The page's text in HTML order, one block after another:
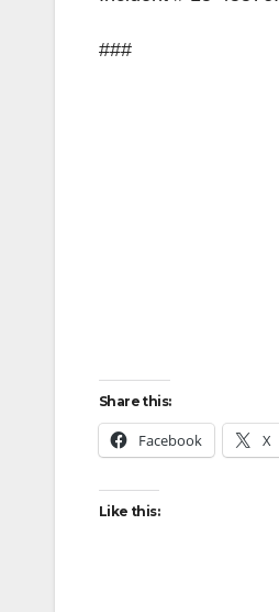
###
Share this:
Facebook X
Like this: